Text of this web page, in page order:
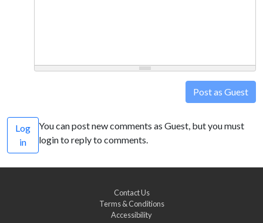
Post as Guest
Log
in
You can post new comments as Guest, but you must
login to reply to comments.
Contact Us
Terms & Conditions
Accessibility